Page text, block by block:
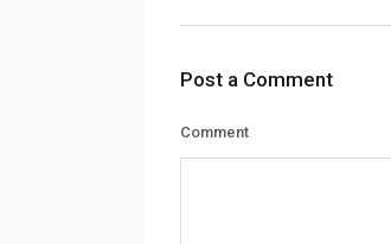
Post a Comment
Comment